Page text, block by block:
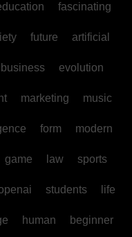
fascinating
future artificial
business evolution
marketing music
form modern
game law sports
students life
human beginner